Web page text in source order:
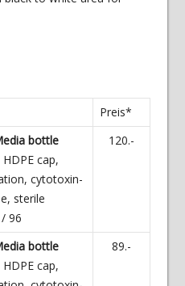
Preis*
bottle
cap,
cytotoxin-
sterile
96
120.-
bottle
cap,
89.-